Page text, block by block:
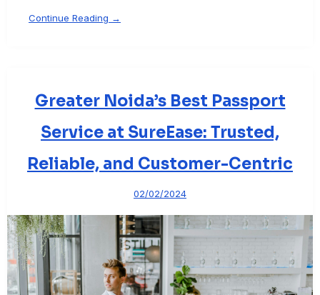
Continue Reading →
Greater Noida’s Best Passport
Service at SureEase: Trusted,
Reliable, and Customer-Centric
02/02/2024